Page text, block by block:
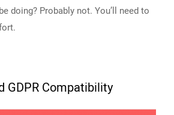
doing? Probably not. You’ll need to
GDPR Compatibility